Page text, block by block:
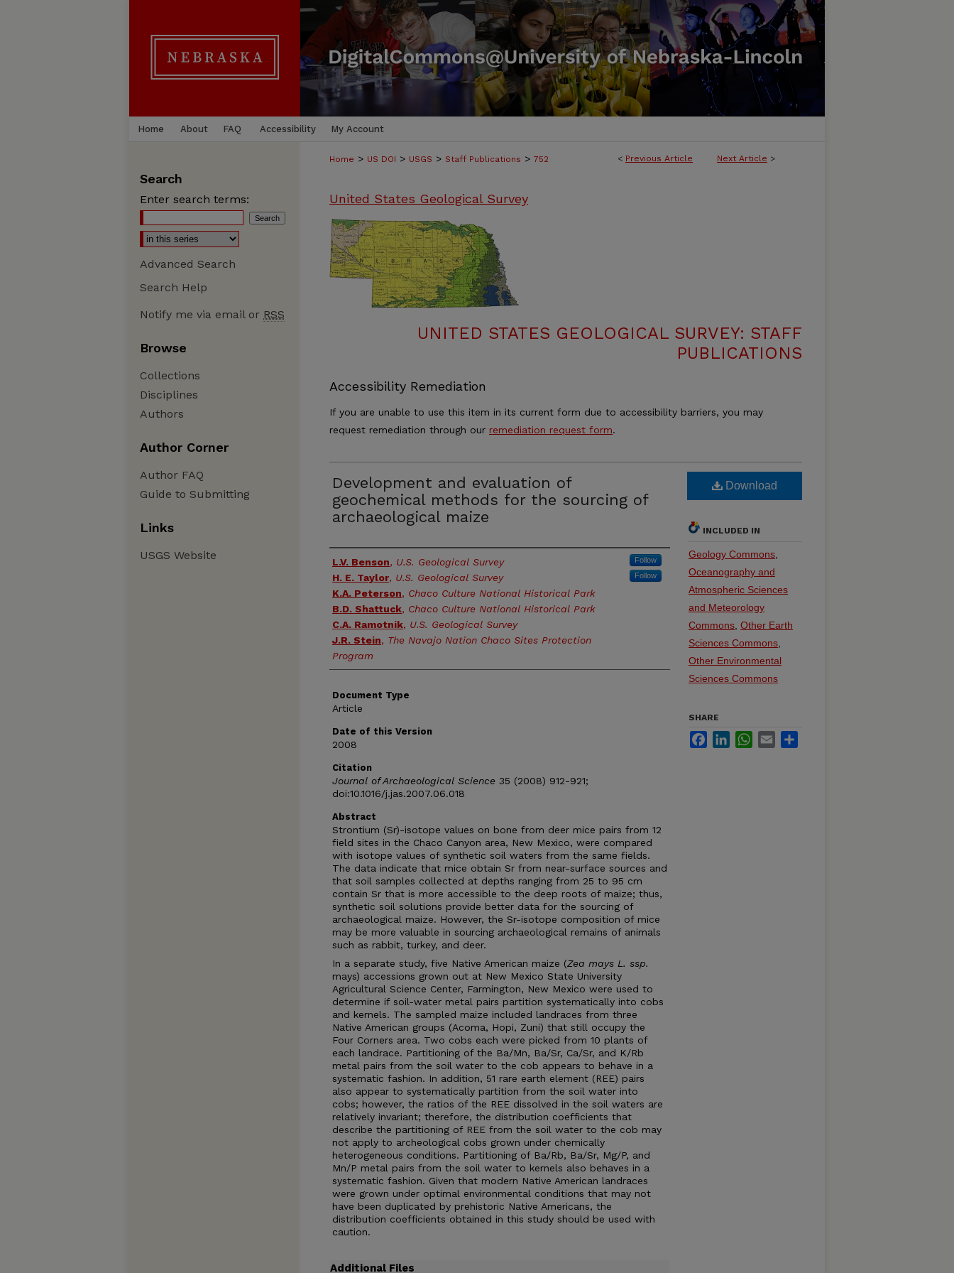
Home About FAQ Accessibility My Account
< Previous Article Next Article >
Home > US DOI > USGS > Staff Publications > 752
United States Geological Survey
UNITED STATES GEOLOGICAL SURVEY: STAFF
PUBLICATIONS
Accessibility Remediation
If you are unable to use this item in its current form due to accessibility barriers, you may
request remediation through our remediation request form.
Development and evaluation of
geochemical methods for the sourcing of
archaeological maize
Authors
L.V. Benson, U.S. Geological Survey Follow
H. E. Taylor, U.S. Geological Survey Follow
K.A. Peterson, Chaco Culture National Historical Park
B.D. Shattuck, Chaco Culture National Historical Park
C.A. Ramotnik, U.S. Geological Survey
J.R. Stein, The Navajo Nation Chaco Sites Protection
Program
Document Type
Article
Date of this Version
2008
Citation
Journal of Archaeological Science 35 (2008) 912-921;
doi:10.1016/j.jas.2007.06.018
Abstract
Strontium (Sr)-isotope values on bone from deer mice pairs from 12
field sites in the Chaco Canyon area, New Mexico, were compared
with isotope values of synthetic soil waters from the same fields.
The data indicate that mice obtain Sr from near-surface sources and
that soil samples collected at depths ranging from 25 to 95 cm
contain Sr that is more accessible to the deep roots of maize; thus,
synthetic soil solutions provide better data for the sourcing of
archaeological maize. However, the Sr-isotope composition of mice
may be more valuable in sourcing archaeological remains of animals
such as rabbit, turkey, and deer.
In a separate study, five Native American maize (Zea mays L. ssp.
mays) accessions grown out at New Mexico State University
Agricultural Science Center, Farmington, New Mexico were used to
determine if soil-water metal pairs partition systematically into cobs
and kernels. The sampled maize included landraces from three
Native American groups (Acoma, Hopi, Zuni) that still occupy the
Four Corners area. Two cobs each were picked from 10 plants of
each landrace. Partitioning of the Ba/Mn, Ba/Sr, Ca/Sr, and K/Rb
metal pairs from the soil water to the cob appears to behave in a
systematic fashion. In addition, 51 rare earth element (REE) pairs
also appear to systematically partition from the soil water into
cobs; however, the ratios of the REE dissolved in the soil waters are
relatively invariant; therefore, the distribution coefficients that
describe the partitioning of REE from the soil water to the cob may
not apply to archeological cobs grown under chemically
heterogeneous conditions. Partitioning of Ba/Rb, Ba/Sr, Mg/P, and
Mn/P metal pairs from the soil water to kernels also behaves in a
systematic fashion. Given that modern Native American landraces
were grown under optimal environmental conditions that may not
have been duplicated by prehistoric Native Americans, the
distribution coefficients obtained in this study should be used with
caution.
Additional Files
Download
INCLUDED IN
Geology Commons
Oceanography and
Atmospheric Sciences
and Meteorology
Commons Other Earth
Sciences Commons
Other Environmental
Sciences Commons
SHARE
FacebookLinkedInWhatsApp
Email
Search
Enter search terms:
Advanced Search
Search Help
Notify me via email or RSS
Browse
Collections
Disciplines
Authors
Author Corner
Author FAQ
Guide to Submitting
Links
USGS Website